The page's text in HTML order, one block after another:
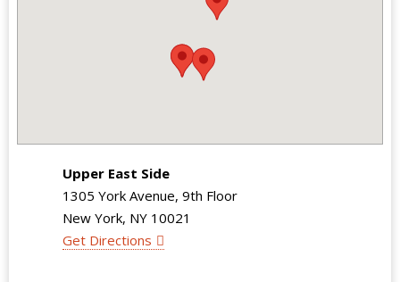
Upper East Side
1305 York Avenue, 9th Floor
New York, NY 10021
Get Directions